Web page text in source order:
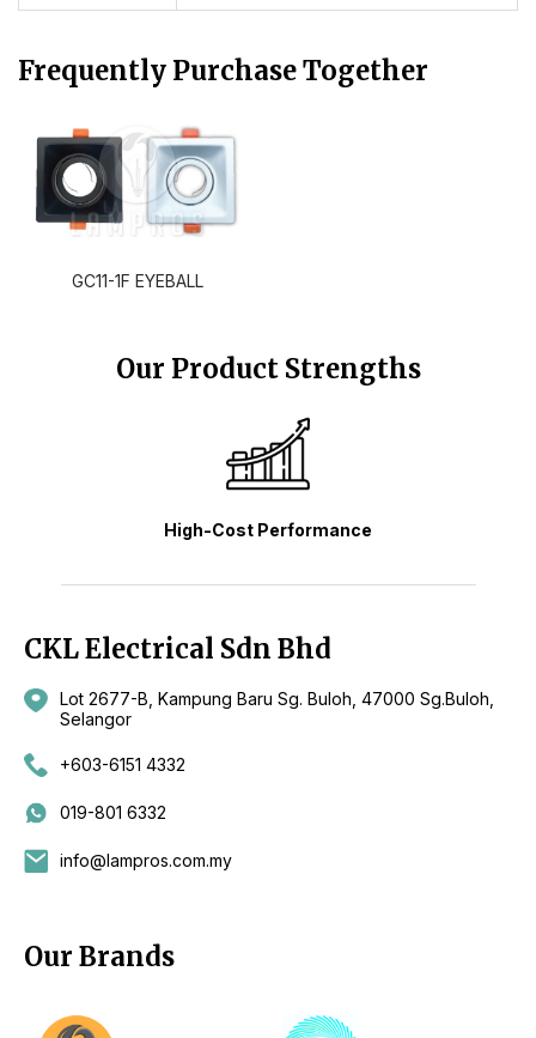
Frequently Purchase Together
GC11-1F EYEBALL
Our Product Strengths
High-Cost Performance
CKL Electrical Sdn Bhd
Lot 2677-B, Kampung Baru Sg. Buloh, 47000 Sg.Buloh,
Selangor
+603-6151 4332
019-801 6332
info@lampros.com.my
Our Brands